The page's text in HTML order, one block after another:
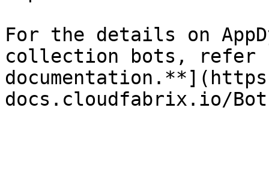
For the details on
collection bots, refer